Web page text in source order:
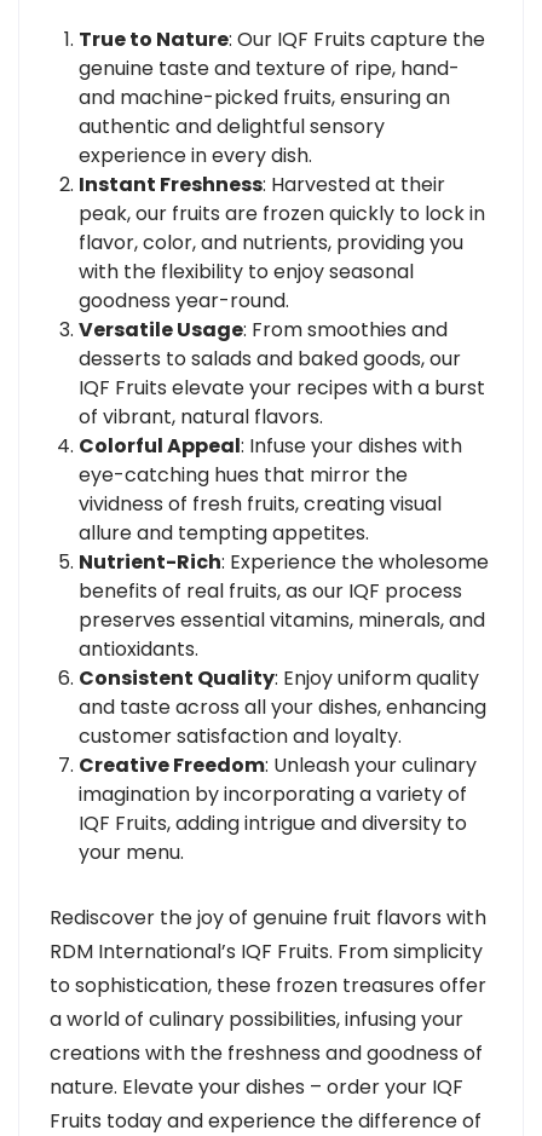
True to Nature: Our IQF Fruits capture the
genuine taste and texture of ripe, hand-
and machine-picked fruits, ensuring an
authentic and delightful sensory
experience in every dish.
Instant Freshness: Harvested at their
peak, our fruits are frozen quickly to lock in
flavor, color, and nutrients, providing you
with the flexibility to enjoy seasonal
goodness year-round.
Versatile Usage: From smoothies and
desserts to salads and baked goods, our
IQF Fruits elevate your recipes with a burst
of vibrant, natural flavors.
Colorful Appeal: Infuse your dishes with
eye-catching hues that mirror the
vividness of fresh fruits, creating visual
allure and tempting appetites.
Nutrient-Rich: Experience the wholesome
benefits of real fruits, as our IQF process
preserves essential vitamins, minerals, and
antioxidants.
Consistent Quality: Enjoy uniform quality
and taste across all your dishes, enhancing
customer satisfaction and loyalty.
Creative Freedom: Unleash your culinary
imagination by incorporating a variety of
IQF Fruits, adding intrigue and diversity to
your menu.
Rediscover the joy of genuine fruit flavors with
RDM International’s IQF Fruits. From simplicity
to sophistication, these frozen treasures offer
a world of culinary possibilities, infusing your
creations with the freshness and goodness of
nature. Elevate your dishes – order your IQF
Fruits today and experience the difference of